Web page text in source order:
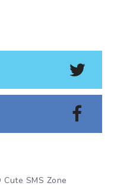
SMS Zone